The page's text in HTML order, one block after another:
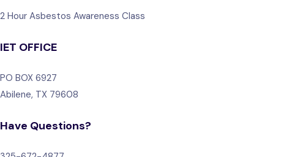
2 Hour Asbestos Awareness Class
IET OFFICE
PO BOX 6927
Abilene, TX 79608
Have Questions?